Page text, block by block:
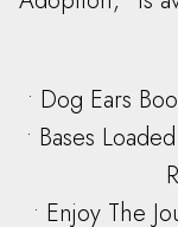
• Dog Ears
• Bases
• Enjoy The